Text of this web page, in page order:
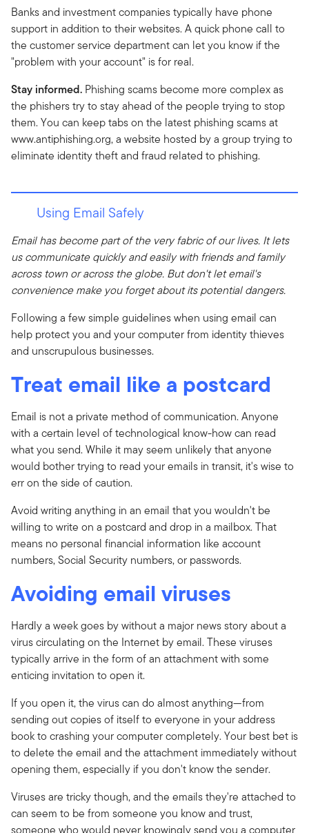
Banks and investment companies typically have phone
support in addition to their websites. A quick phone call to
the customer service department can let you know if the
"problem with your account" is for real.
Stay informed. Phishing scams become more complex as
the phishers try to stay ahead of the people trying to stop
them. You can keep tabs on the latest phishing scams at
www.antiphishing.org, a website hosted by a group trying to
eliminate identity theft and fraud related to phishing.
Using Email Safely
Email has become part of the very fabric of our lives. It lets
us communicate quickly and easily with friends and family
across town or across the globe. But don't let email's
convenience make you forget about its potential dangers.
Following a few simple guidelines when using email can
help protect you and your computer from identity thieves
and unscrupulous businesses.
Treat email like a postcard
Email is not a private method of communication. Anyone
with a certain level of technological know-how can read
what you send. While it may seem unlikely that anyone
would bother trying to read your emails in transit, it's wise to
err on the side of caution.
Avoid writing anything in an email that you wouldn't be
willing to write on a postcard and drop in a mailbox. That
means no personal financial information like account
numbers, Social Security numbers, or passwords.
Avoiding email viruses
Hardly a week goes by without a major news story about a
virus circulating on the Internet by email. These viruses
typically arrive in the form of an attachment with some
enticing invitation to open it.
If you open it, the virus can do almost anything—from
sending out copies of itself to everyone in your address
book to crashing your computer completely. Your best bet is
to delete the email and the attachment immediately without
opening them, especially if you don't know the sender.
Viruses are tricky though, and the emails they're attached to
can seem to be from someone you know and trust,
someone who would never knowingly send you a computer